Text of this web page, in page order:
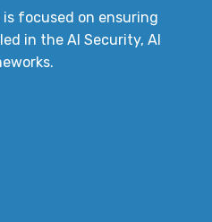
is focused on ensuring
in the AI Security, AI